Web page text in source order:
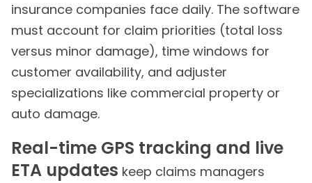
insurance companies face daily. The software
must account for claim priorities (total loss
versus minor damage), time windows for
customer availability, and adjuster
specializations like commercial property or
auto damage.
Real-time GPS tracking and live
ETA updates keep claims managers